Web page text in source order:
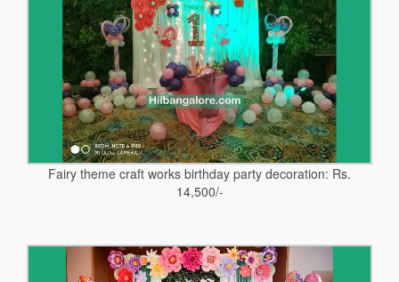
Fairy theme craft works birthday party decoration: Rs.
14,500/-